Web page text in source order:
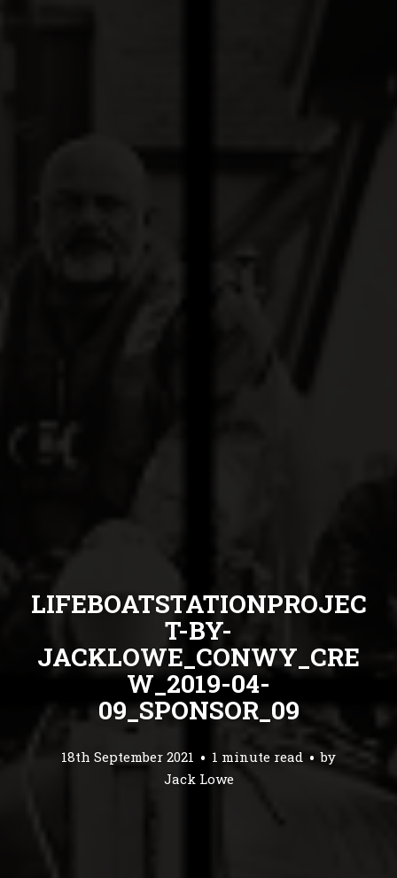
LIFEBOATSTATIONPROJEC
T-BY-
JACKLOWE_CONWY_CRE
W_2019-04-
09_SPONSOR_09
18th September 2021 1 minute read
by
Jack Lowe